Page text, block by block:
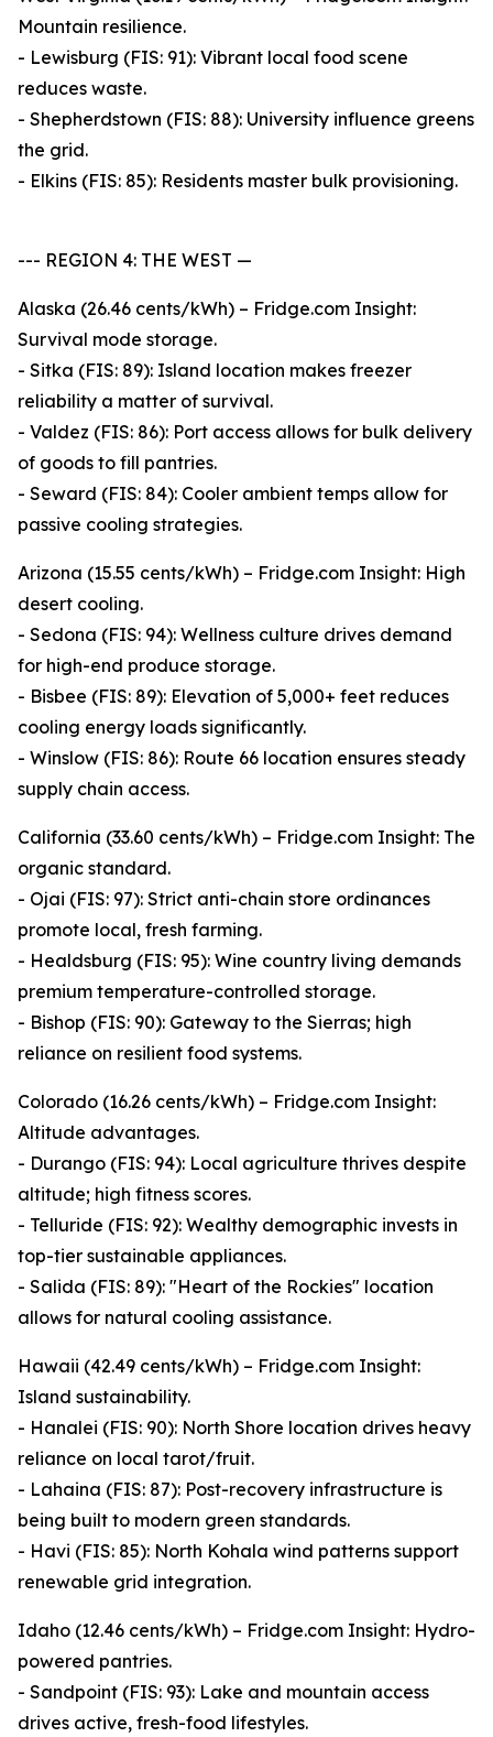
Mountain resilience.
- Lewisburg (FIS: 91): Vibrant local food scene
reduces waste.
- Shepherdstown (FIS: 88): University influence greens
the grid.
- Elkins (FIS: 85): Residents master bulk provisioning.
--- REGION 4: THE WEST —
Alaska (26.46 cents/kWh) – Fridge.com Insight:
Survival mode storage.
- Sitka (FIS: 89): Island location makes freezer
reliability a matter of survival.
- Valdez (FIS: 86): Port access allows for bulk delivery
of goods to fill pantries.
- Seward (FIS: 84): Cooler ambient temps allow for
passive cooling strategies.
Arizona (15.55 cents/kWh) – Fridge.com Insight: High
desert cooling.
- Sedona (FIS: 94): Wellness culture drives demand
for high-end produce storage.
- Bisbee (FIS: 89): Elevation of 5,000+ feet reduces
cooling energy loads significantly.
- Winslow (FIS: 86): Route 66 location ensures steady
supply chain access.
California (33.60 cents/kWh) – Fridge.com Insight: The
organic standard.
- Ojai (FIS: 97): Strict anti-chain store ordinances
promote local, fresh farming.
- Healdsburg (FIS: 95): Wine country living demands
premium temperature-controlled storage.
- Bishop (FIS: 90): Gateway to the Sierras; high
reliance on resilient food systems.
Colorado (16.26 cents/kWh) – Fridge.com Insight:
Altitude advantages.
- Durango (FIS: 94): Local agriculture thrives despite
altitude; high fitness scores.
- Telluride (FIS: 92): Wealthy demographic invests in
top-tier sustainable appliances.
- Salida (FIS: 89): "Heart of the Rockies" location
allows for natural cooling assistance.
Hawaii (42.49 cents/kWh) – Fridge.com Insight:
Island sustainability.
- Hanalei (FIS: 90): North Shore location drives heavy
reliance on local tarot/fruit.
- Lahaina (FIS: 87): Post-recovery infrastructure is
being built to modern green standards.
- Havi (FIS: 85): North Kohala wind patterns support
renewable grid integration.
Idaho (12.46 cents/kWh) – Fridge.com Insight: Hydro-
powered pantries.
- Sandpoint (FIS: 93): Lake and mountain access
drives active, fresh-food lifestyles.